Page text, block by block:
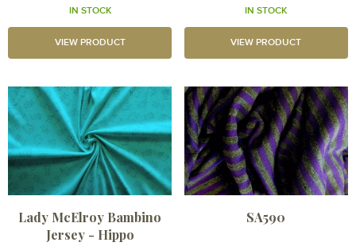
IN STOCK
VIEW PRODUCT
IN STOCK
VIEW PRODUCT
Lady McElroy Bambino
Jersey - Hippo
SA590